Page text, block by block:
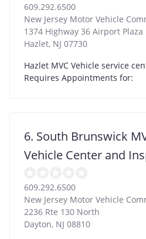
609.292.6500
New Jersey Motor Vehicle
1374 Highway 36 Airport Plaza
Hazlet, NJ 07730
Hazlet MVC Vehicle service
Requires Appointments for:
6. South Brunswick
Vehicle Center and
609.292.6500
New Jersey Motor Vehicle
2236 Rte 130 North
Dayton, NJ 08810